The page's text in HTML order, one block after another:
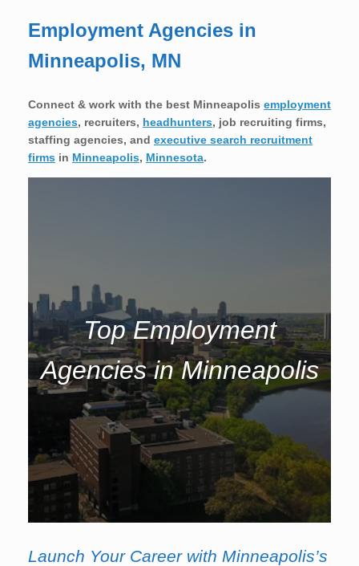
Employment Agencies in
Minneapolis, MN
Connect & work with the best Minneapolis employment
agencies, recruiters, headhunters, job recruiting firms,
staffing agencies, and executive search recruitment
firms in Minneapolis, Minnesota.
Top Employment
Agencies in Minneapolis
Launch Your Career with Minneapolis’s